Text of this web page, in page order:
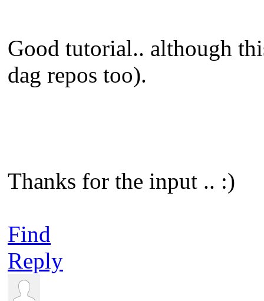
Good tutorial.. although
dag repos too).
Thanks for the input .. :)
Find
Reply